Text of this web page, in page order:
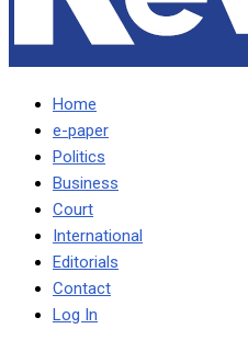
Home
e-paper
Politics
Business
Court
International
Editorials
Contact
Log In